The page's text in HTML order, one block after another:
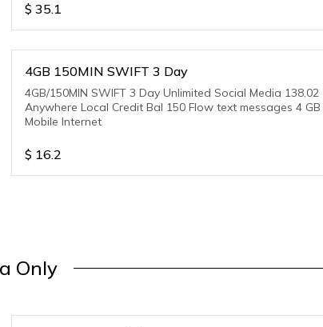
$ 35.1
4GB 150MIN SWIFT 3 Day
4GB/150MIN SWIFT 3 Day Unlimited Social Media 138.02
Anywhere Local Credit Bal 150 Flow text messages 4 GB
Mobile Internet
$ 16.2
Only